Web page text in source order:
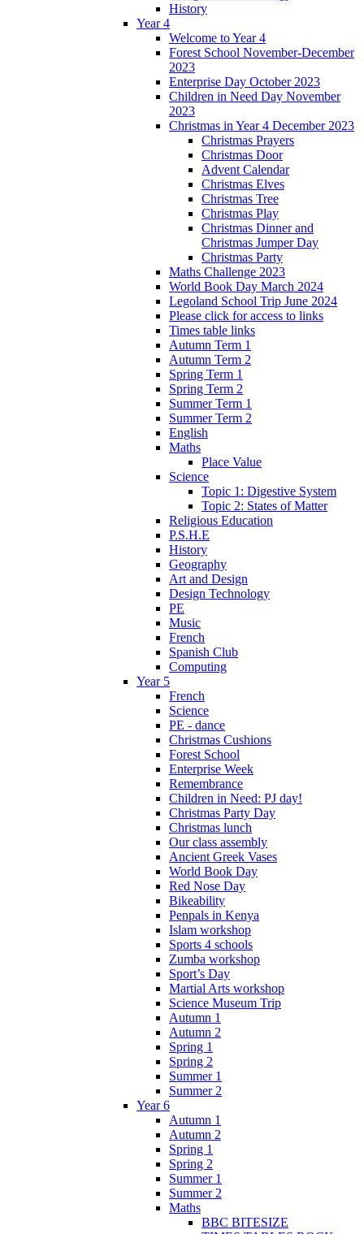
History
Year 4
Welcome to Year 4
Forest School November-December
2023
Enterprise Day October 2023
Children in Need Day November
2023
Christmas in Year 4 December 2023
Christmas Prayers
Christmas Door
Advent Calendar
Christmas Elves
Christmas Tree
Christmas Play
Christmas Dinner and
Christmas Jumper Day
Christmas Party
Maths Challenge 2023
World Book Day March 2024
Legoland School Trip June 2024
Please click for access to links
Times table links
Autumn Term 1
Autumn Term 2
Spring Term 1
Spring Term 2
Summer Term 1
Summer Term 2
English
Maths
Place Value
Science
Topic 1: Digestive System
Topic 2: States of Matter
Religious Education
P.S.H.E
History
Geography
Art and Design
Design Technology
PE
Music
French
Spanish Club
Computing
Year 5
French
Science
PE - dance
Christmas Cushions
Forest School
Enterprise Week
Remembrance
Children in Need: PJ day!
Christmas Party Day
Christmas lunch
Our class assembly
Ancient Greek Vases
World Book Day
Red Nose Day
Bikeability
Penpals in Kenya
Islam workshop
Sports 4 schools
Zumba workshop
Sport’s Day
Martial Arts workshop
Science Museum Trip
Autumn 1
Autumn 2
Spring 1
Spring 2
Summer 1
Summer 2
Year 6
Autumn 1
Autumn 2
Spring 1
Spring 2
Summer 1
Summer 2
Maths
BBC BITESIZE